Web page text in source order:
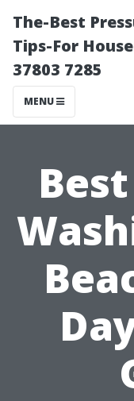
The-Best
Tips-For
37803 7285
MENU